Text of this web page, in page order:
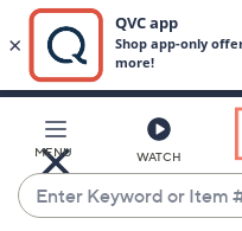
Main
Content
MENU WATCH
Enter
Keyword